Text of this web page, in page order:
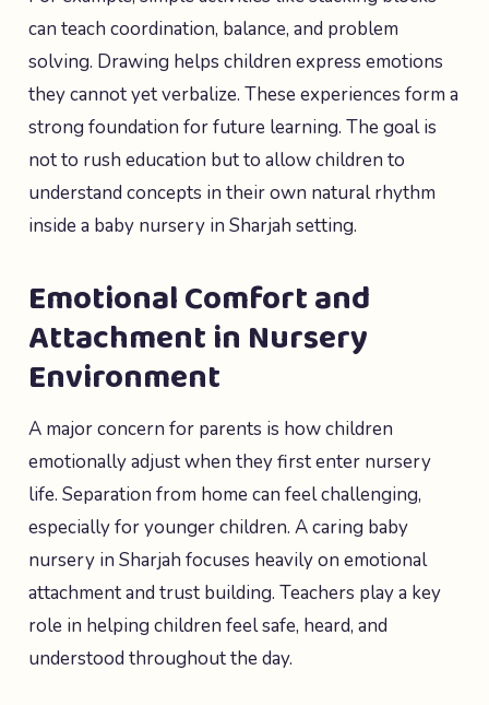
can teach coordination, balance, and problem
solving. Drawing helps children express emotions
they cannot yet verbalize. These experiences form a
strong foundation for future learning. The goal is
not to rush education but to allow children to
understand concepts in their own natural rhythm
inside a baby nursery in Sharjah setting.
Emotional Comfort and
Attachment in Nursery
Environment
A major concern for parents is how children
emotionally adjust when they first enter nursery
life. Separation from home can feel challenging,
especially for younger children. A caring baby
nursery in Sharjah focuses heavily on emotional
attachment and trust building. Teachers play a key
role in helping children feel safe, heard, and
understood throughout the day.